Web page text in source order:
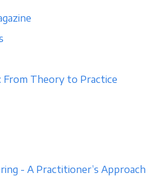
Theory to Practice
- A Practitioner’s Approach